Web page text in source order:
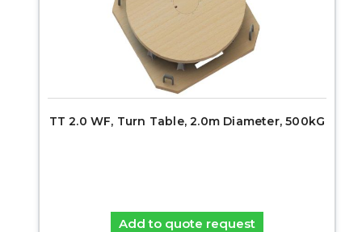
TT 2.0 WF, Turn Table, 2.0m Diameter, 500kG
Add to quote request